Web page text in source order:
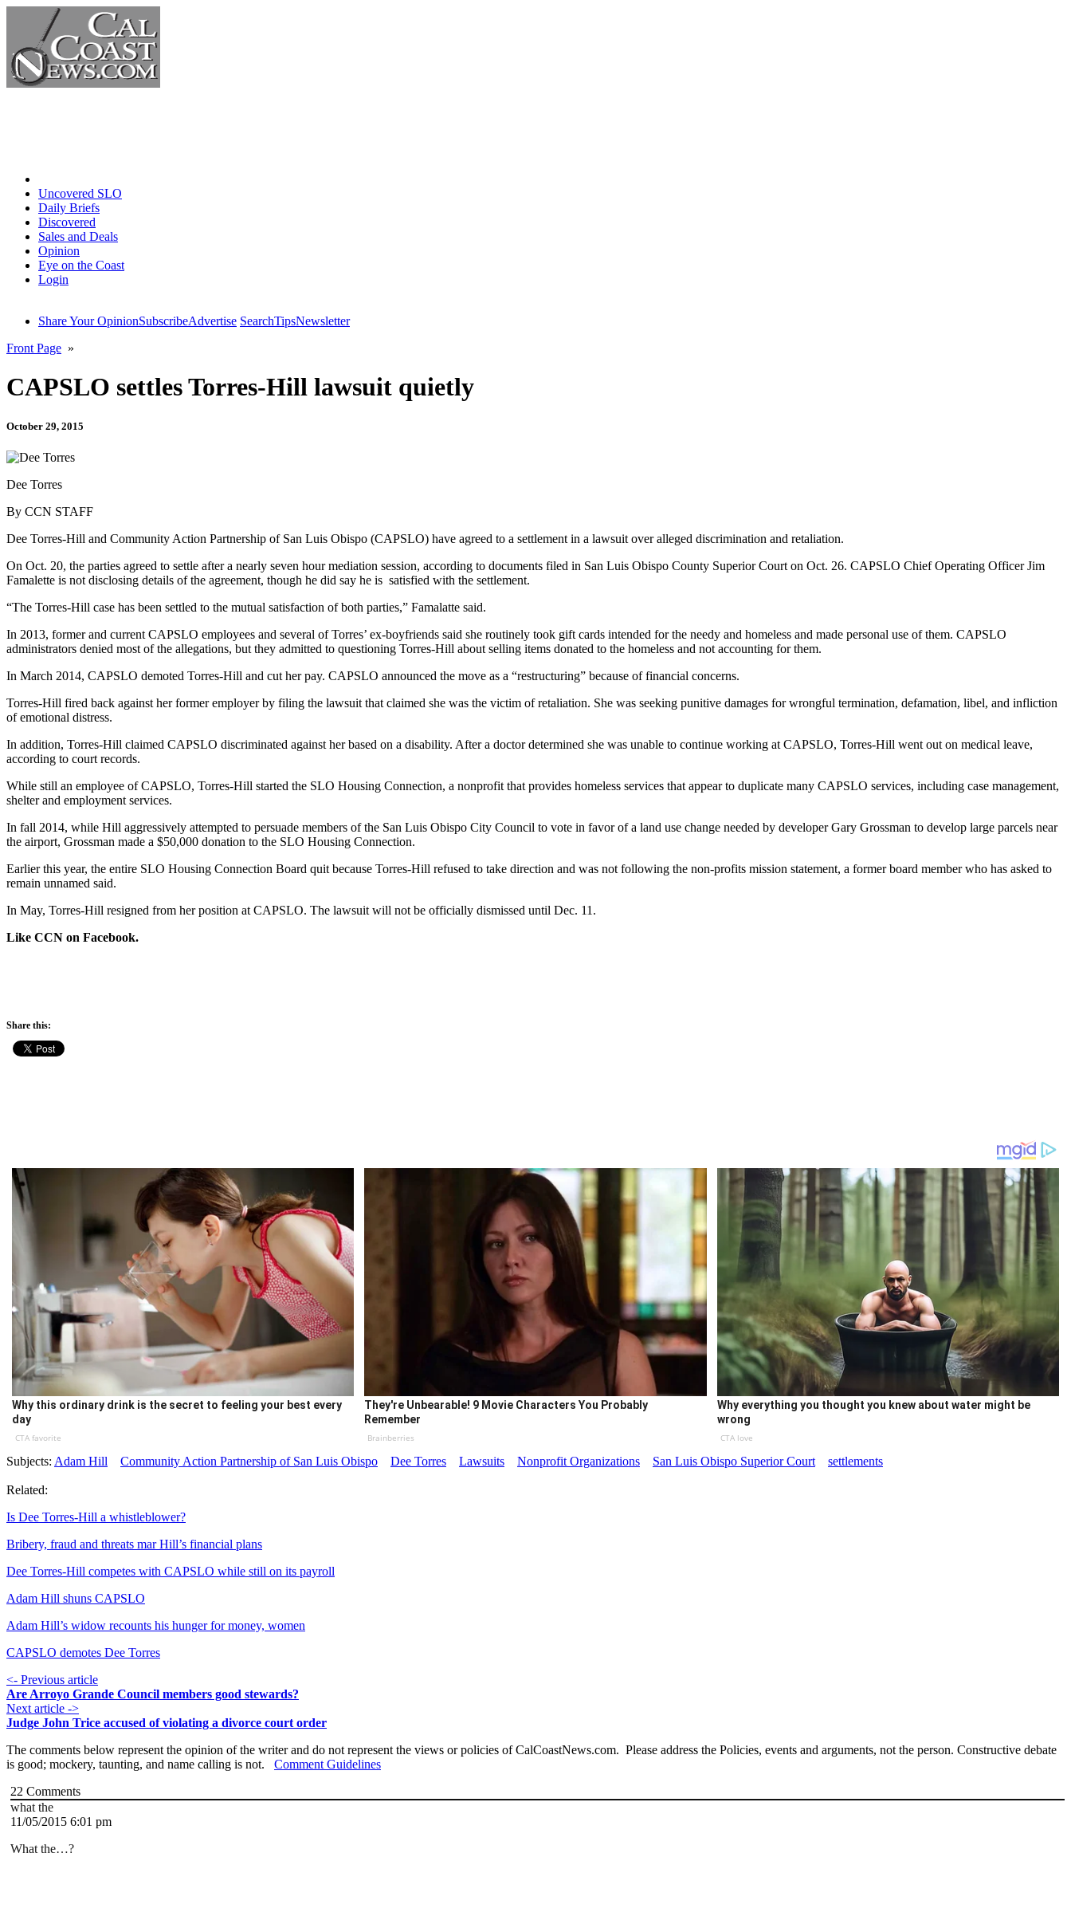
Uncovered SLO
Daily Briefs
Discovered
Sales and Deals
Opinion
Eye on the Coast
Login
Share Your OpinionSubscribeAdvertise SearchTipsNewsletter
Front Page »
CAPSLO settles Torres-Hill lawsuit quietly
October 29, 2015
Dee Torres
By CCN STAFF
Dee Torres-Hill and Community Action Partnership of San Luis Obispo (CAPSLO) have agreed to a settlement in a lawsuit over alleged discrimination and retaliation.
On Oct. 20, the parties agreed to settle after a nearly seven hour mediation session, according to documents filed in San Luis Obispo County Superior Court on Oct. 26. CAPSLO Chief Operating Officer Jim
Famalette is not disclosing details of the agreement, though he did say he is satisfied with the settlement.
“T​he Torres-Hill case has been settled to the mutual satisfaction of both parties​,” Famalatte said.
In 2013, former and current CAPSLO employees and several of Torres’ ex-boyfriends said she routinely took gift cards intended for the needy and homeless and made personal use of them. CAPSLO
administrators denied most of the allegations, but they admitted to questioning Torres-Hill about selling items donated to the homeless and not accounting for them.
In March 2014, CAPSLO demoted Torres-Hill and cut her pay. CAPSLO announced the move as a “restructuring” because of financial concerns.
Torres-Hill fired back against her former employer by filing the lawsuit that claimed she was the victim of retaliation. She was seeking punitive damages for wrongful termination, defamation, libel, and infliction
of emotional distress.
In addition, Torres-Hill claimed CAPSLO discriminated against her based on a disability. After a doctor determined she was unable to continue working at CAPSLO, Torres-Hill went out on medical leave,
according to court records.
While still an employee of CAPSLO, Torres-Hill started the SLO Housing Connection, a nonprofit that provides homeless services that appear to duplicate many CAPSLO services, including case management,
shelter and employment services.
In fall 2014, while Hill aggressively attempted to persuade members of the San Luis Obispo City Council to vote in favor of a land use change needed by developer Gary Grossman to develop large parcels near
the airport, Grossman made a $50,000 donation to the SLO Housing Connection.
Earlier this year, the entire SLO Housing Connection Board quit because Torres-Hill refused to take direction and was not following the non-profits mission statement, a former board member who has asked to
remain unnamed said.
In May, Torres-Hill resigned from her position at CAPSLO. The lawsuit will not be officially dismissed until Dec. 11.
Like CCN on Facebook.
Share this:
Why this ordinary drink is the secret to feeling your best every
day
CTA favorite
They're Unbearable! 9 Movie Characters You Probably
Remember
Brainberries
Why everything you thought you knew about water might be
wrong
CTA love
Subjects: Adam Hill Community Action Partnership of San Luis Obispo Dee Torres Lawsuits Nonprofit Organizations San Luis Obispo Superior Court settlements
Related:
Is Dee Torres-Hill a whistleblower?
Bribery, fraud and threats mar Hill’s financial plans
Dee Torres-Hill competes with CAPSLO while still on its payroll
Adam Hill shuns CAPSLO
Adam Hill’s widow recounts his hunger for money, women
CAPSLO demotes Dee Torres
<- Previous article
Are Arroyo Grande Council members good stewards?
Next article ->
Judge John Trice accused of violating a divorce court order
The comments below represent the opinion of the writer and do not represent the views or policies of CalCoastNews.com. Please address the Policies, events and arguments, not the person. Constructive debate
is good; mockery, taunting, and name calling is not. Comment Guidelines
22 Comments
what the
11/05/2015 6:01 pm
What the…?